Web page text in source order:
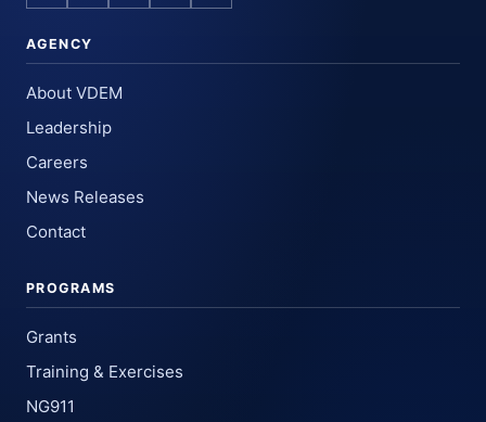
AGENCY
About VDEM
Leadership
Careers
News Releases
Contact
PROGRAMS
Grants
Training & Exercises
NG911